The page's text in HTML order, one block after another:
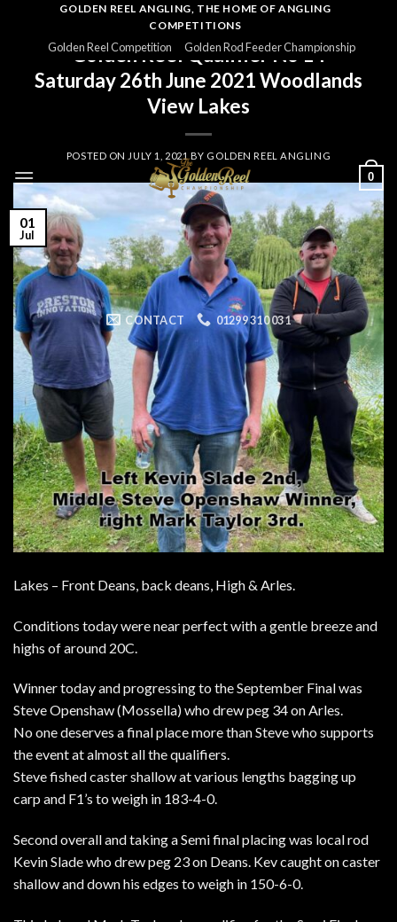
GOLDEN REEL ANGLING, THE HOME OF ANGLING
COMPETITIONS
Golden Reel Competition Golden Rod Feeder Championship
0
CONTACT 01299 310 031
GOLDEN REEL 2021
Golden Reel Qualifier No 14
Saturday 26th June 2021 Woodlands
View Lakes
POSTED ON JULY 1, 2021 BY GOLDEN REEL ANGLING
01
Jul
Lakes – Front Deans, back deans, High & Arles.
Conditions today were near perfect with a gentle breeze and
highs of around 20C.
Winner today and progressing to the September Final was
Steve Openshaw (Mossella) who drew peg 34 on Arles.
No one deserves a final place more than Steve who supports
the event at almost all the qualifiers.
Steve fished caster shallow at various lengths bagging up
carp and F1’s to weigh in 183-4-0.
Second overall and taking a Semi final placing was local rod
Kevin Slade who drew peg 23 on Deans. Kev caught on caster
shallow and down his edges to weigh in 150-6-0.